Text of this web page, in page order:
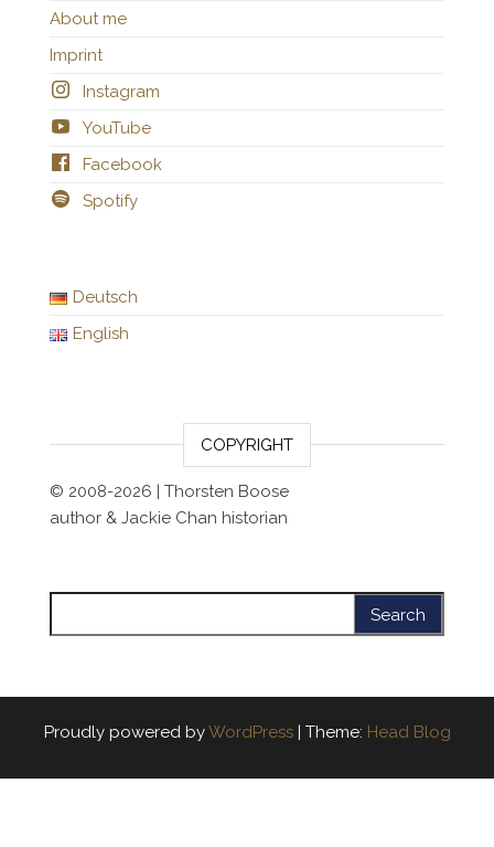
About me
Imprint
Instagram
YouTube
Facebook
Spotify
Deutsch
English
COPYRIGHT
© 2008-2026 | Thorsten Boose
author & Jackie Chan historian
Proudly powered byWordPress | Theme: Head Blog